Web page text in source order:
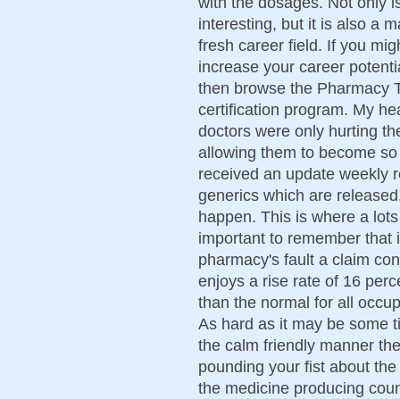
interesting, but it is also a
fresh career field. If you
increase your career
then browse the Pharmacy
certification program. My
doctors were only hurting
allowing them to become
received an update weekly
generics which are
happen. This is where a
important to remember
pharmacy's fault a claim
enjoys a rise rate of 16
than the normal for all
As hard as it may be some
the calm friendly manner
pounding your fist about
the medicine producing